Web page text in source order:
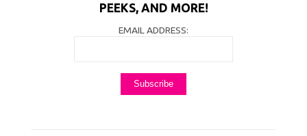
PEEKS, AND MORE!
EMAIL ADDRESS: